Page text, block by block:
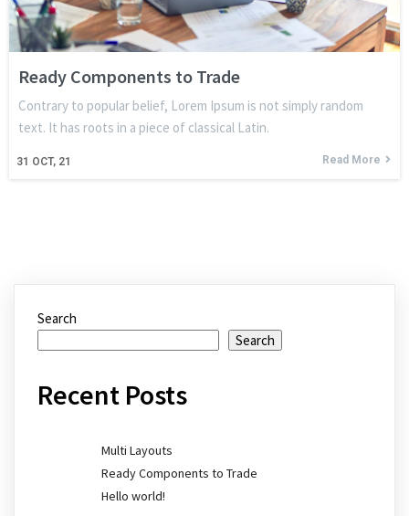
Ready Components to Trade
31 OCT, 21
Contrary to popular belief, Lorem Ipsum is not simply random
text. It has roots in a piece of classical Latin.
Read More
Search
Search
Recent Posts
Multi Layouts
Ready Components to Trade
Hello world!